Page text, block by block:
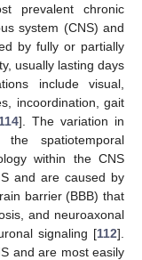
prevalent chronic
system (CNS) and
by fully or partially
usually lasting days
include visual,
incoordination, gait
114]. The variation in
spatiotemporal
within the CNS
and are caused by
barrier (BBB) that
and neuroaxonal
signaling [112].
and are most easily